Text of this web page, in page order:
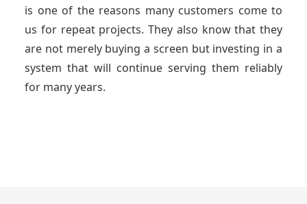
is one of the reasons many customers come to
us for repeat projects. They also know that they
are not merely buying a screen but investing in a
system that will continue serving them reliably
for many years.